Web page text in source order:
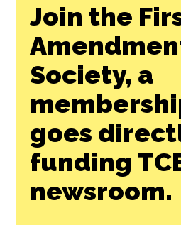
Join the
Society, a
goes
funding
newsroom.